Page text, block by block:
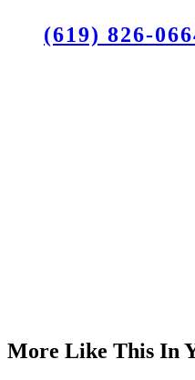
(619) 826-
More Like This In